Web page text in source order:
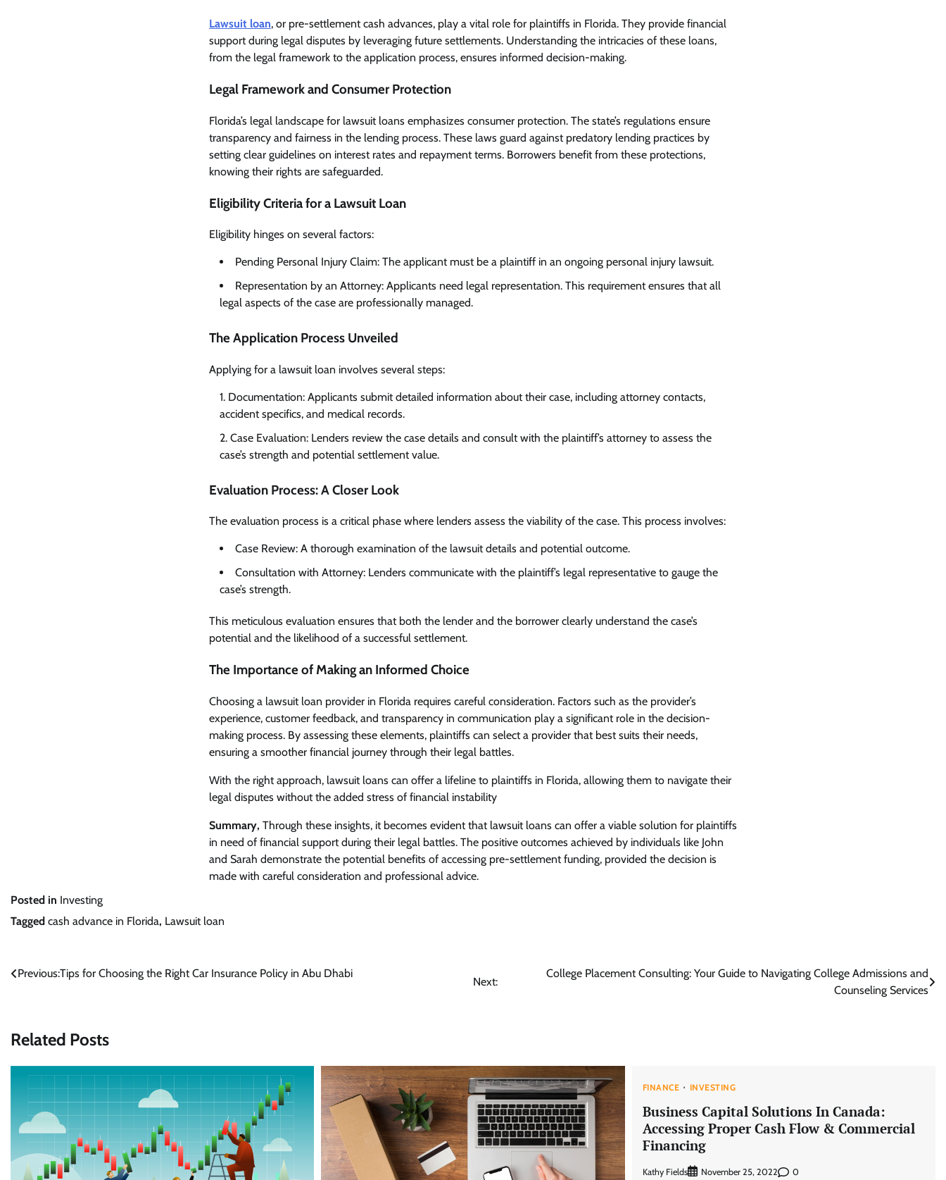
Lawsuit loan, or pre-settlement cash advances, play a vital role for plaintiffs in Florida. They provide financial
support during legal disputes by leveraging future settlements. Understanding the intricacies of these loans,
from the legal framework to the application process, ensures informed decision-making.
Legal Framework and Consumer Protection
Florida’s legal landscape for lawsuit loans emphasizes consumer protection. The state’s regulations ensure
transparency and fairness in the lending process. These laws guard against predatory lending practices by
setting clear guidelines on interest rates and repayment terms. Borrowers benefit from these protections,
knowing their rights are safeguarded.
Eligibility Criteria for a Lawsuit Loan
Eligibility hinges on several factors:
Pending Personal Injury Claim: The applicant must be a plaintiff in an ongoing personal injury lawsuit.
Representation by an Attorney: Applicants need legal representation. This requirement ensures that all
legal aspects of the case are professionally managed.
The Application Process Unveiled
Applying for a lawsuit loan involves several steps:
Documentation: Applicants submit detailed information about their case, including attorney contacts,
accident specifics, and medical records.
Case Evaluation: Lenders review the case details and consult with the plaintiff’s attorney to assess the
case’s strength and potential settlement value.
Evaluation Process: A Closer Look
The evaluation process is a critical phase where lenders assess the viability of the case. This process involves:
Case Review: A thorough examination of the lawsuit details and potential outcome.
Consultation with Attorney: Lenders communicate with the plaintiff’s legal representative to gauge the
case’s strength.
This meticulous evaluation ensures that both the lender and the borrower clearly understand the case’s
potential and the likelihood of a successful settlement.
The Importance of Making an Informed Choice
Choosing a lawsuit loan provider in Florida requires careful consideration. Factors such as the provider’s
experience, customer feedback, and transparency in communication play a significant role in the decision-
making process. By assessing these elements, plaintiffs can select a provider that best suits their needs,
ensuring a smoother financial journey through their legal battles.
With the right approach, lawsuit loans can offer a lifeline to plaintiffs in Florida, allowing them to navigate their
legal disputes without the added stress of financial instability
Summary, Through these insights, it becomes evident that lawsuit loans can offer a viable solution for plaintiffs
in need of financial support during their legal battles. The positive outcomes achieved by individuals like John
and Sarah demonstrate the potential benefits of accessing pre-settlement funding, provided the decision is
made with careful consideration and professional advice.
Posted in Investing
Tagged cash advance in Florida, Lawsuit loan
Post
Previous:Tips for Choosing the Right Car Insurance Policy in Abu Dhabi
Next:
College Placement Consulting: Your Guide to Navigating College Admissions and
Counseling Services
Related Posts
FINANCE INVESTING
Business Capital Solutions In Canada:
Accessing Proper Cash Flow & Commercial
Financing
Kathy Fields November 25, 2022 0